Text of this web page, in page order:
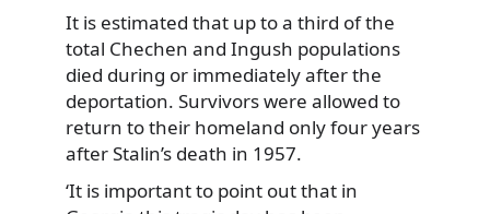
It is estimated that up to a third of the
total Chechen and Ingush populations
died during or immediately after the
deportation. Survivors were allowed to
return to their homeland only four years
after Stalin’s death in 1957.
‘It is important to point out that in